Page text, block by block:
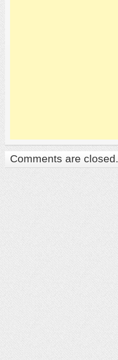
Comments are closed.